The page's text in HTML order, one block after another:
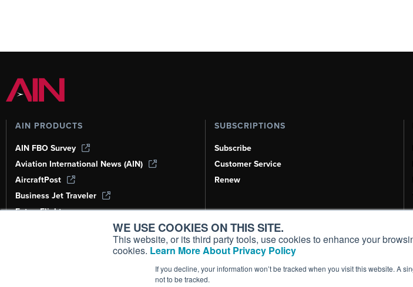
WE USE COOKIES ON THIS SITE.
This website, or its third party tools, use cookies to enhance your
cookies. Learn More About Privacy Policy
If you decline, your information won’t be tracked when you visit this website. A
not to be tracked.
AIN PRODUCTS
AIN FBO Survey
Aviation International News (AIN)
AircraftPost
Business Jet Traveler
FutureFlight
Corporate Aviation Leadership Summit
SUBSCRIPTIONS
Subscribe
Customer Service
Renew